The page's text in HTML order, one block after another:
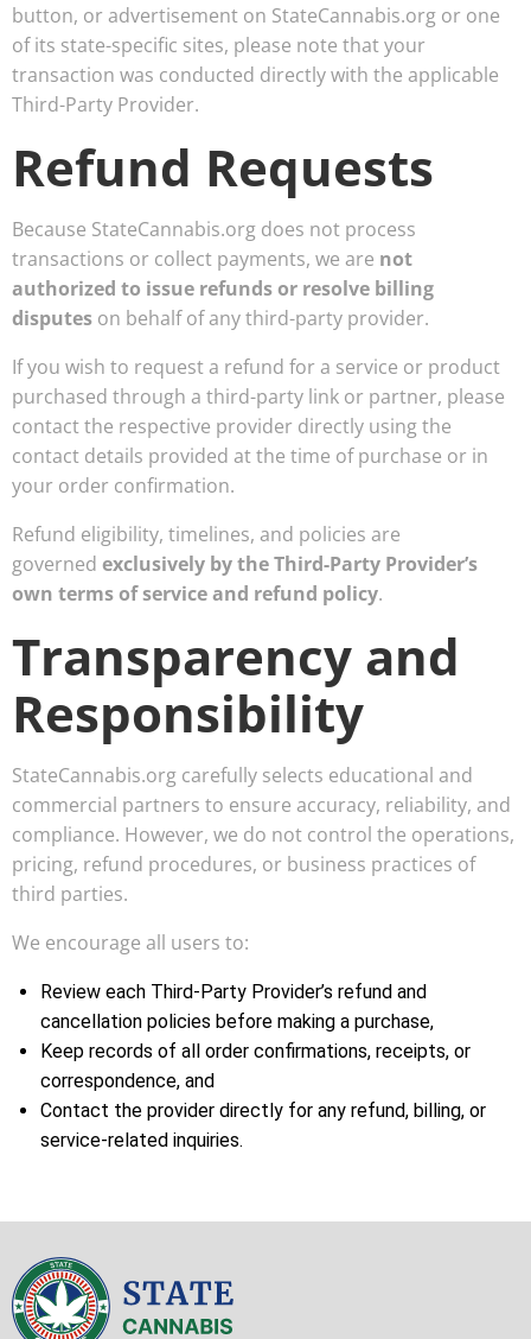
button, or advertisement on StateCannabis.org or one
of its state-specific sites, please note that your
transaction was conducted directly with the applicable
Third-Party Provider.
Refund Requests
Because StateCannabis.org does not process
transactions or collect payments, we are not
authorized to issue refunds or resolve billing
disputes on behalf of any third-party provider.
If you wish to request a refund for a service or product
purchased through a third-party link or partner, please
contact the respective provider directly using the
contact details provided at the time of purchase or in
your order confirmation.
Refund eligibility, timelines, and policies are
governed exclusively by the Third-Party Provider’s
own terms of service and refund policy.
Transparency and
Responsibility
StateCannabis.org carefully selects educational and
commercial partners to ensure accuracy, reliability, and
compliance. However, we do not control the operations,
pricing, refund procedures, or business practices of
third parties.
We encourage all users to:
Review each Third-Party Provider’s refund and
cancellation policies before making a purchase,
Keep records of all order confirmations, receipts, or
correspondence, and
Contact the provider directly for any refund, billing, or
service-related inquiries.